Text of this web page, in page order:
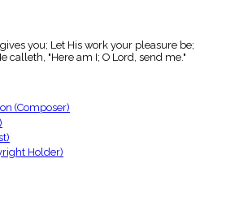
you; Let His work your pleasure be;
calleth, "Here am I; O Lord, send me."
(Composer)
Holder)